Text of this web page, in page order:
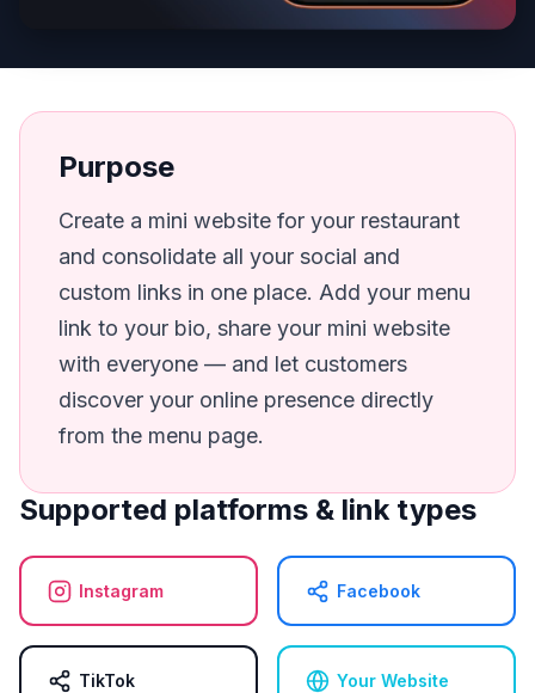
Purpose
Create a mini website for your restaurant
and consolidate all your social and
custom links in one place. Add your menu
link to your bio, share your mini website
with everyone — and let customers
discover your online presence directly
from the menu page.
Supported platforms & link types
Instagram Facebook
TikTok Your Website